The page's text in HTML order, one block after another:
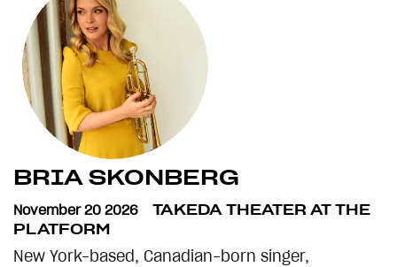
BRIA SKONBERG
November 20 2026
TAKEDA THEATER AT THE
PLATFORM
New York-based, Canadian-born singer,